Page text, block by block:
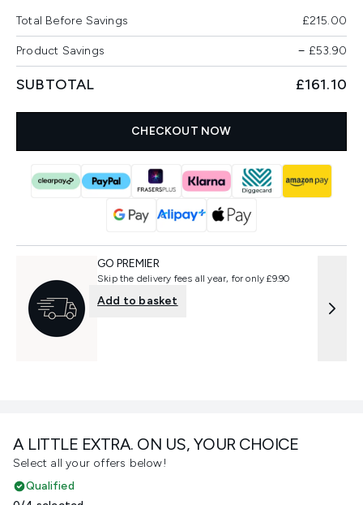
A LITTLE EXTRA. ON US, YOUR CHOICE
Select all your offers below!
Qualified
Total Before Savings £215.00
Product Savings − £53.90
SUBTOTAL £161.10
CHECKOUT NOW
GO PREMIER
Skip the delivery fees all year, for only £9.90
Add to basket